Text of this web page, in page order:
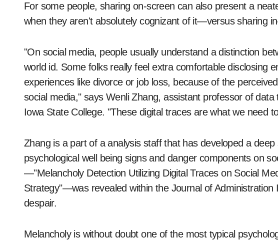
For some people, sharing on-screen can also present a
when they aren't absolutely cognizant of it—versus sharing
"On social media, people usually understand a distinction
world id. Some folks really feel extra comfortable disclosing
experiences like divorce or job loss, because of the
social media," says Wenli Zhang, assistant professor of
Iowa State College. "These digital traces are what we need
Zhang is a part of a analysis staff that has developed a
psychological well being signs and danger components on
—"Melancholy Detection Utilizing Digital Traces on Social
Strategy"—was revealed within the Journal of
despair.
Melancholy is without doubt one of the most typical